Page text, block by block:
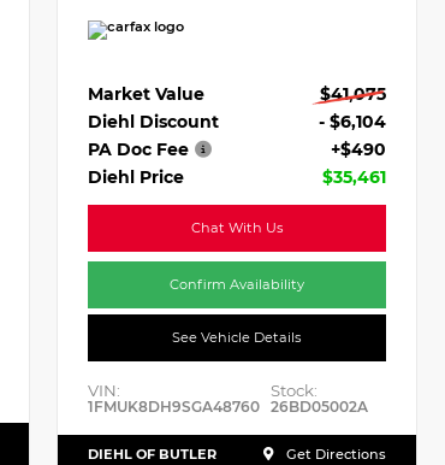
Market Value
$41,075
Diehl Discount
- $6,104
PA Doc Fee
+$490
Diehl Price
$35,461
Chat With Us
Confirm Availability
See Vehicle Details
VIN:
1FMUK8DH9SGA48760
Stock:
26BD05002A
DIEHL OF BUTLER Get Directions